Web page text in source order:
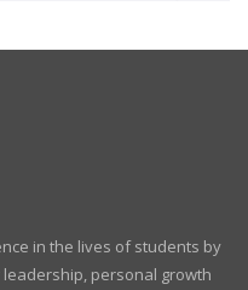
in the lives of students by
personal growth